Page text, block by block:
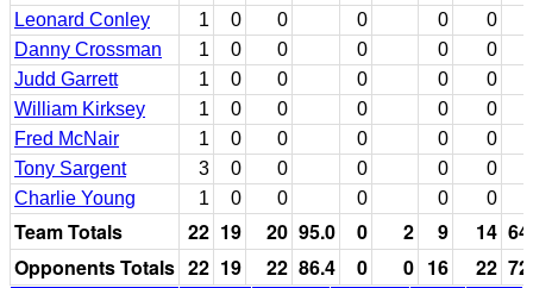
Leonard Conley
1 0 0 0 0
0
Danny Crossman
1 0 0 0 0
0
Judd Garrett
1 0 0 0 0
0
William Kirksey
1 0 0 0 0
0
Fred McNair
1 0 0 0 0
0
Tony Sargent
3 0 0 0 0
0
Charlie Young
1 0 0 0 0 0
Team Totals 22 19 20 95.0 0 2 9 14
Opponents Totals 22 19 22 86.4 0 0 16 22